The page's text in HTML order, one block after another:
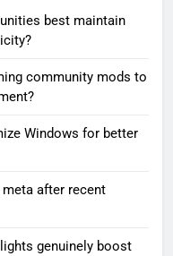
best maintain
community mods to
Windows for better
after recent
genuinely boost